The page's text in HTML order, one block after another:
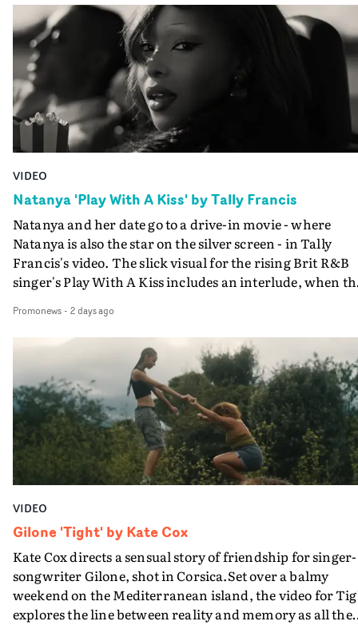
VIDEO
Natanya 'Play With A Kiss' by Tally Francis
Natanya and her date go to a drive-in movie - where
Natanya is also the star on the silver screen - in Tally
Francis's video. The slick visual for the rising Brit R&B
singer's Play With A Kiss includes an interlude, when
PinkPantheress, no less) tells the couple to leave the
in their convertible with Natanya's personalised
plate.A fun video for the singer-songwriter and
bringing back a classy, old school R&B style - and on the
verge of big things.
Promonews- 2 days ago
VIDEO
Gilone 'Tight' by Kate Cox
Kate Cox directs a sensual story of friendship for singer-
songwriter Gilone, shot in Corsica.Set over a balmy
weekend on the Mediterranean island, the video for
explores the line between reality and memory as all the